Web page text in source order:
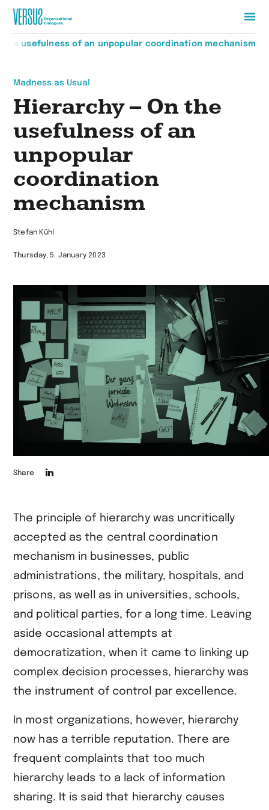
Zur
the usefulness of an unpopular coordination mechanism
Madness as Usual
Hierarchy – On the
usefulness of an
unpopular
coordination
mechanism
Stefan Kühl
Thursday, 5. January 2023
auf
LinkedIn
teilen
Share
The principle of hierarchy was uncritically
accepted as the central coordination
mechanism in businesses, public
administrations, the military, hospitals, and
prisons, as well as in universities, schools,
and political parties, for a long time. Leaving
aside occasional attempts at
democratization, when it came to linking up
complex decision processes, hierarchy was
the instrument of control par excellence.
In most organizations, however, hierarchy
now has a terrible reputation. There are
frequent complaints that too much
hierarchy leads to a lack of information
sharing. It is said that hierarchy causes